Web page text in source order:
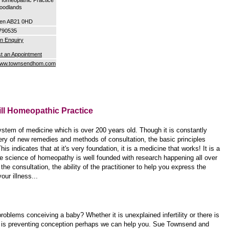
AB21 0HD
Enquiry
an Appointment
Homeopathic Practice
of medicine which is over 200 years old. Though it is constantly
of new remedies and methods of consultation, the basic principles
indicates that at it's very foundation, it is a medicine that works! It is a
science of homeopathy is well founded with research happening all over
consultation, the ability of the practitioner to help you express the
illness...
conceiving a baby? Whether it is unexplained infertility or there is
preventing conception perhaps we can help you. Sue Townsend and